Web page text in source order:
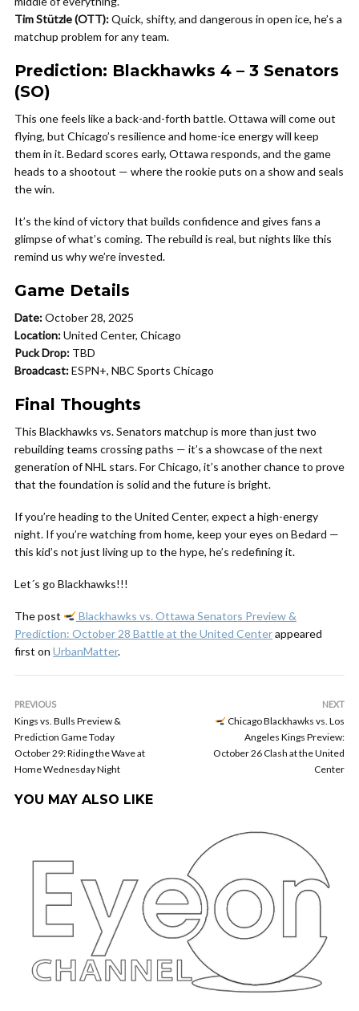
Tim Stützle (OTT):Quick, shifty, and dangerous in open ice, he’s a
matchup problem for any team.
Prediction: Blackhawks 4 – 3 Senators
(SO)
This one feels like a back-and-forth battle. Ottawa will come out
flying, but Chicago’s resilience and home-ice energy will keep
them in it. Bedard scores early, Ottawa responds, and the game
heads to a shootout — where the rookie puts on a show and seals
the win.
It’s the kind of victory that builds confidence and gives fans a
glimpse of what’s coming. The rebuild is real, but nights like this
remind us why we’re invested.
Game Details
Date:October 28, 2025
Location:United Center, Chicago
Puck Drop: TBD
Broadcast:ESPN+, NBC Sports Chicago
Final Thoughts
This Blackhawks vs. Senators matchup is more than just two
rebuilding teams crossing paths — it’s a showcase of the next
generation of NHL stars. For Chicago, it’s another chance to prove
that the foundation is solid and the future is bright.
If you’re heading to the United Center, expect a high-energy
night. If you’re watching from home, keep your eyes on Bedard —
this kid’s not just living up to the hype, he’s redefining it.
Let´s go Blackhawks!!!
The post
Blackhawks vs. Ottawa Senators Preview &
Prediction: October 28 Battle at the United Centerappeared
first on UrbanMatter.
PREVIOUS
Kings vs. Bulls Preview &
Prediction Game Today
October 29: Riding the Wave at
Home Wednesday Night
NEXT
Chicago Blackhawks vs. Los
Angeles Kings Preview:
October 26 Clash at the United
Center
YOU MAY ALSO LIKE